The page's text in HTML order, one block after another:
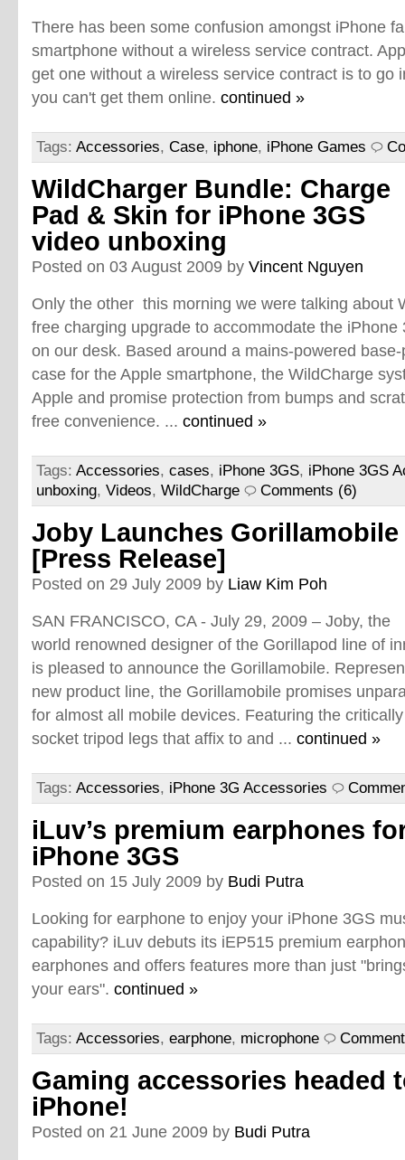
There has been some confusion amongst iPhone
smartphone without a wireless service contract.
get one without a wireless service contract is to go
you can't get them online. continued »
Tags: Accessories, Case, iphone, iPhone Games
WildCharger Bundle: Charge
Pad & Skin for iPhone 3GS
video unboxing
Posted on 03 August 2009 by Vincent Nguyen
Only the other this morning we were talking about
free charging upgrade to accommodate the iPhone
on our desk. Based around a mains-powered
case for the Apple smartphone, the WildCharge
Apple and promise protection from bumps and
free convenience. ... continued »
Tags: Accessories, cases, iPhone 3GS, iPhone 3GS
unboxing, Videos, WildCharge Comments (6)
Joby Launches Gorillamobile
[Press Release]
Posted on 29 July 2009 by Liaw Kim Poh
SAN FRANCISCO, CA - July 29, 2009 – Joby, the
world renowned designer of the Gorillapod line of
is pleased to announce the Gorillamobile.
new product line, the Gorillamobile promises
for almost all mobile devices. Featuring the
socket tripod legs that affix to and ... continued »
Tags: Accessories, iPhone 3G Accessories
iLuv’s premium earphones
iPhone 3GS
Posted on 15 July 2009 by Budi Putra
Looking for earphone to enjoy your iPhone 3GS
capability? iLuv debuts its iEP515 premium
earphones and offers features more than just
your ears". continued »
Tags: Accessories, earphone, microphone
Gaming accessories headed
iPhone!
Posted on 21 June 2009 by Budi Putra